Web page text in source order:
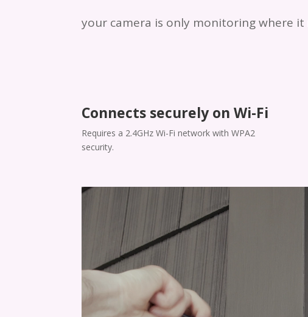
your camera is only monitoring where
Connects securely on Wi-Fi
​​Requires a 2.4GHz Wi-Fi network with WPA2
security.